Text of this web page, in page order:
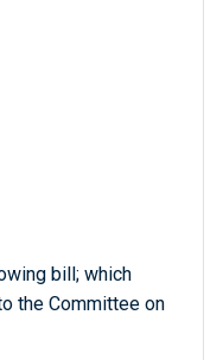
bill; which
the Committee on